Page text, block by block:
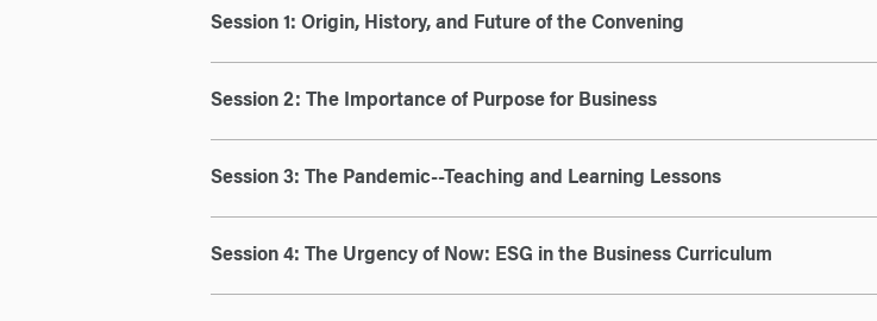
Session 1: Origin, History, and Future of the Convening
Session 2: The Importance of Purpose for Business
Session 3: The Pandemic--Teaching and Learning Lessons
Session 4: The Urgency of Now: ESG in the Business Curriculum